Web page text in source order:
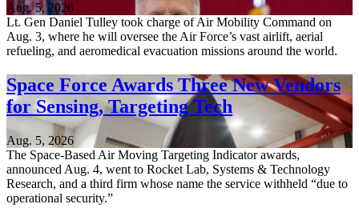
Aug. 5, 2026
Lt. Gen Daniel Tulley took charge of Air Mobility Command on
Aug. 3, where he will oversee the Air Force’s vast airlift, aerial
refueling, and aeromedical evacuation missions around the world.
Space Force Awards Three New Vendors
for Sensing, Targeting Tech
Aug. 5, 2026
The Space-Based Air Moving Targeting Indicator awards,
announced Aug. 4, went to Rocket Lab, Systems & Technology
Research, and a third firm whose name the service withheld “due to
operational security.”